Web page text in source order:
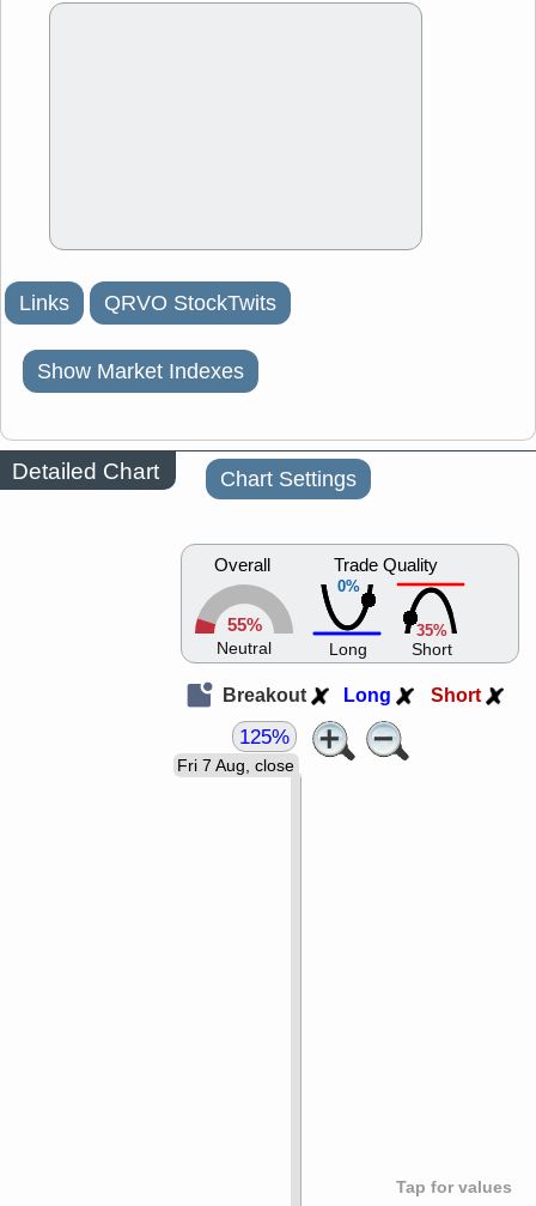
Links QRVO StockTwits
Show Market Indexes
Detailed Chart Chart Settings
Overall
55%
Neutral
0%
Trade Quality
Long
35%
Short
Breakout Long Short
Tap for values
Fri 7 Aug, close
125%